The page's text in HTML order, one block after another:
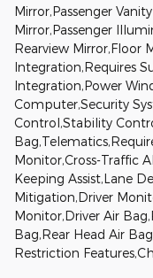
Mirror,Passenger
Mirror,Passenger
Rearview Mirror,Floor
Integration,Requires
Integration,Power
Computer,Security
Control,Stability
Monitor,Cross-Traffic
Keeping Assist,Lane
Mitigation,Driver
Monitor,Driver Air
Bag,Rear Head Air
Restriction